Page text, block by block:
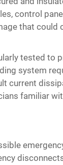
control
that could
tested to
system
current
familiar